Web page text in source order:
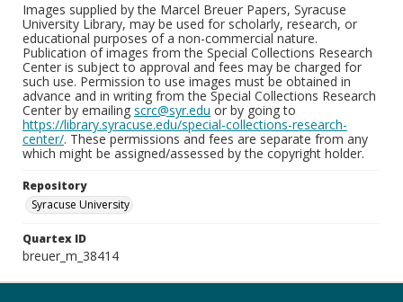
Images supplied by the Marcel Breuer Papers, Syracuse
University Library, may be used for scholarly, research, or
educational purposes of a non-commercial nature.
Publication of images from the Special Collections Research
Center is subject to approval and fees may be charged for
such use. Permission to use images must be obtained in
advance and in writing from the Special Collections Research
Center by emailing scrc@syr.edu or by going to
https://library.syracuse.edu/special-collections-research-
center/. These permissions and fees are separate from any
which might be assigned/assessed by the copyright holder.
Repository
Syracuse University
Quartex ID
breuer_m_38414